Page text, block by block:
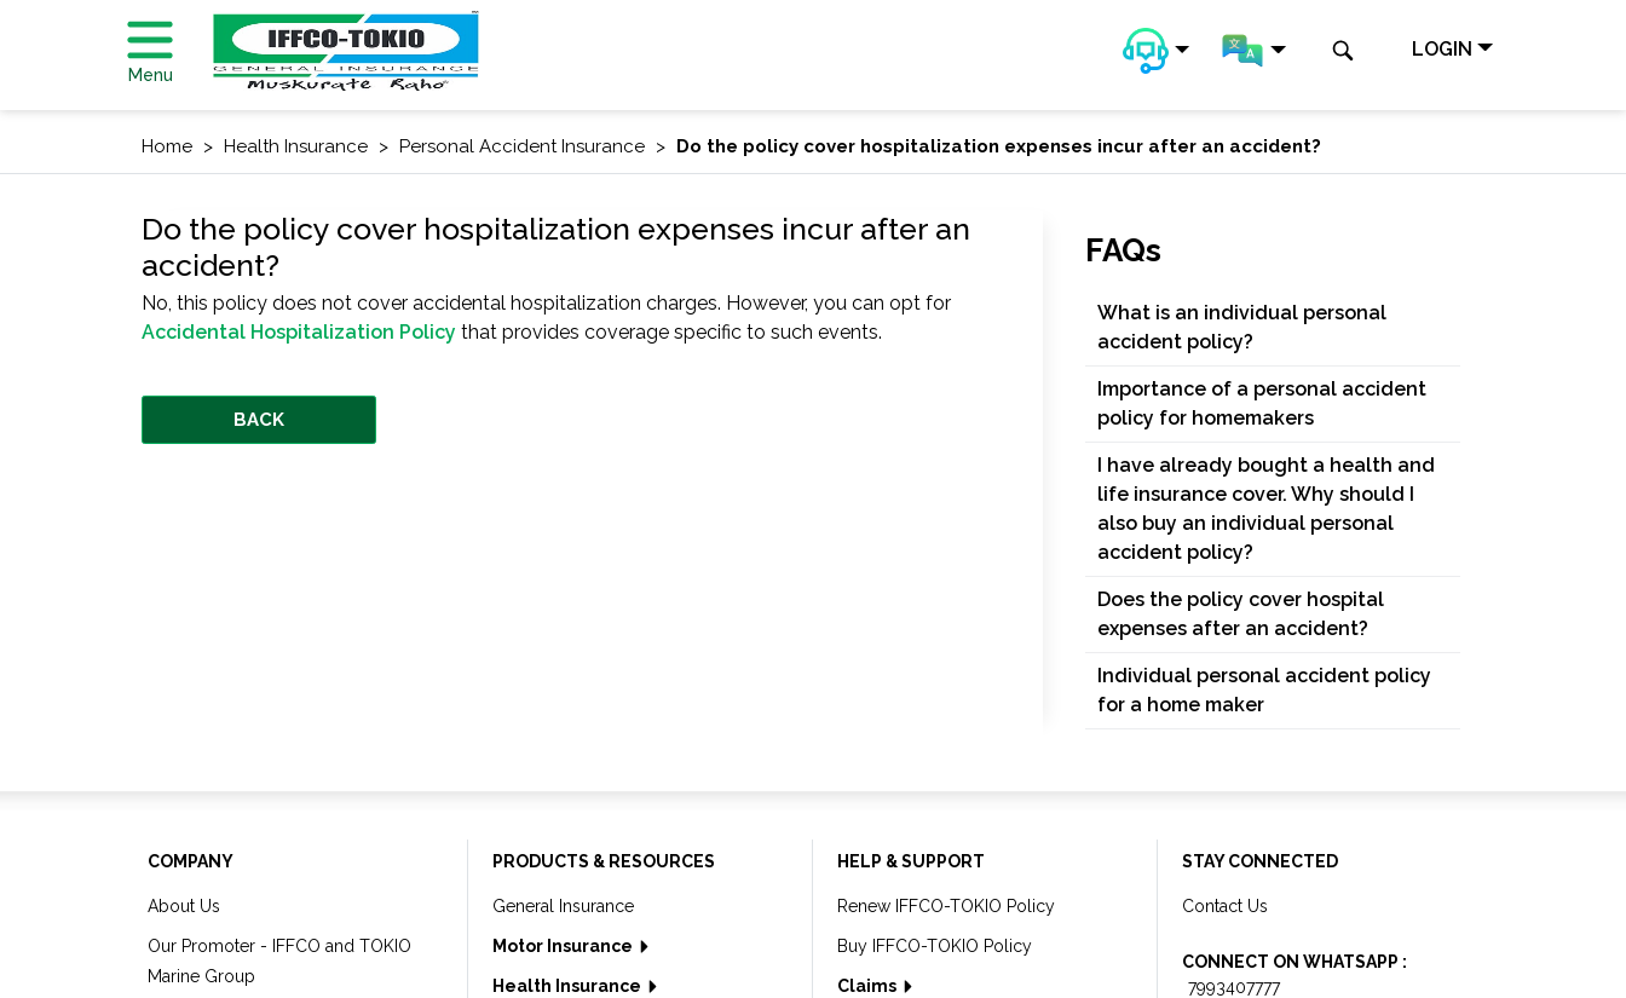
Menu
LOGIN
Home Health Insurance Personal Accident Insurance Do the policy cover hospitalization expenses incur after an accident?
Do the policy cover hospitalization expenses incur after an
accident?
No, this policy does not cover accidental hospitalization charges. However, you can opt for
Accidental Hospitalization Policy that provides coverage specific to such events.
BACK
FAQs
What is an individual personal
accident policy?
Importance of a personal accident
policy for homemakers
I have already bought a health and
life insurance cover. Why should I
also buy an individual personal
accident policy?
Does the policy cover hospital
expenses after an accident?
Individual personal accident policy
for a home maker
COMPANY
About Us
Our Promoter - IFFCO and TOKIO
Marine Group
PRODUCTS & RESOURCES
General Insurance
Motor Insurance
Health Insurance
HELP & SUPPORT
Renew IFFCO-TOKIO Policy
Buy IFFCO-TOKIO Policy
Claims
STAY CONNECTED
Contact Us
CONNECT ON WHATSAPP :
7993407777